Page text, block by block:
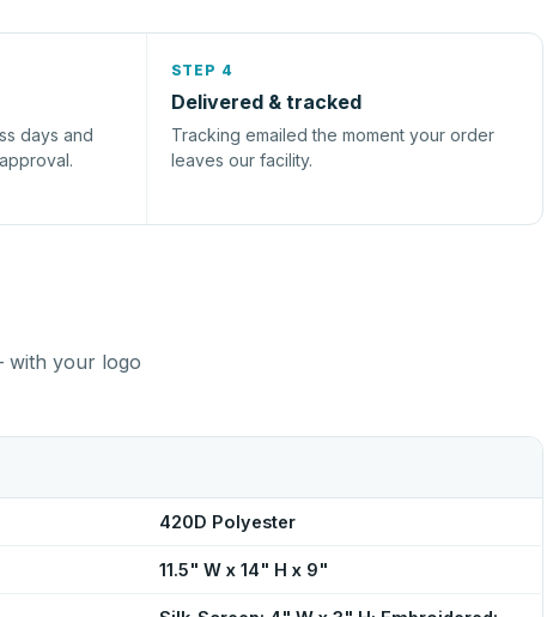
days and
STEP 4
Delivered & tracked
Tracking emailed the moment your order
leaves our facility.
with your logo
420D Polyester
11.5" W x 14" H x 9"